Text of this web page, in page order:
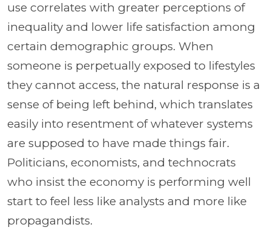
use correlates with greater perceptions of
inequality and lower life satisfaction among
certain demographic groups. When
someone is perpetually exposed to lifestyles
they cannot access, the natural response is a
sense of being left behind, which translates
easily into resentment of whatever systems
are supposed to have made things fair.
Politicians, economists, and technocrats
who insist the economy is performing well
start to feel less like analysts and more like
propagandists.